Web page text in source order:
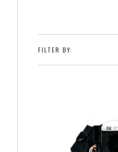
FILTER BY: